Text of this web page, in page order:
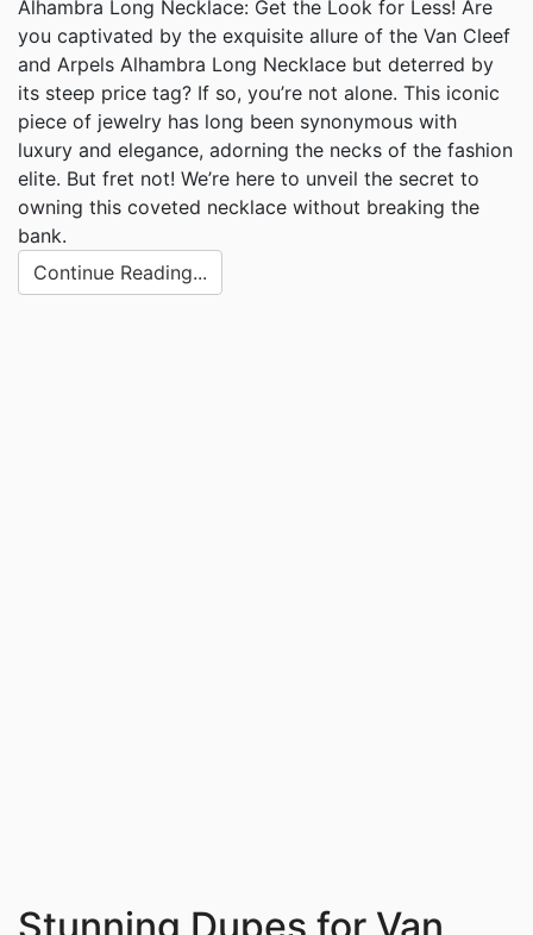
Alhambra Long Necklace: Get the Look for Less! Are
you captivated by the exquisite allure of the Van Cleef
and Arpels Alhambra Long Necklace but deterred by
its steep price tag? If so, you’re not alone. This iconic
piece of jewelry has long been synonymous with
luxury and elegance, adorning the necks of the fashion
elite. But fret not! We’re here to unveil the secret to
owning this coveted necklace without breaking the
bank.
Continue Reading...